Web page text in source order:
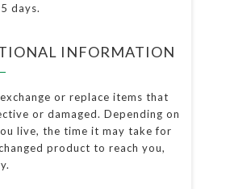
days.
INFORMATION
or replace items that
or damaged. Depending on
live, the time it may take for
product to reach you,